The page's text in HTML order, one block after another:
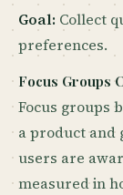
Goal: Collect
preferences.
Focus Groups
Focus groups
a product and
users are
measured in